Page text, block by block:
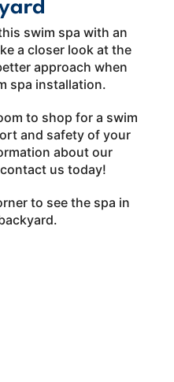
swim spa with an
a closer look at the
approach when
spa installation.
to shop for a swim
and safety of your
about our
contact us today!
to see the spa in